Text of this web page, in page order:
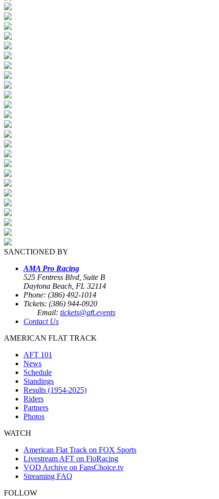
SANCTIONED BY
AMA Pro Racing
525 Fentress Blvd, Suite B
Daytona Beach, FL 32114
Phone: (386) 492-1014
Tickets: (386) 944-0920
Email: tickets@aft.events
Contact Us
AMERICAN FLAT TRACK
AFT 101
News
Schedule
Standings
Results (1954-2025)
Riders
Partners
Photos
WATCH
American Flat Track on FOX Sports
Livestream AFT on FloRacing
VOD Archive on FansChoice.tv
Streaming FAQ
FOLLOW